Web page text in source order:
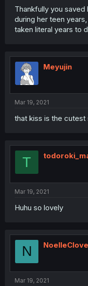
Thankfully you
during her teen
taken literal years to
Meyujin
Mar 19, 2021
that kiss is the
T
Mar 19, 2021
Huhu so lovely
N
Mar 19, 2021